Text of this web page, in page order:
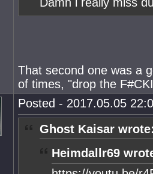
That second one was a
of times, "drop the
Posted - 2017.05.05
Ghost Kaisar
Heimdallr69